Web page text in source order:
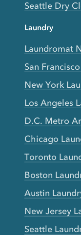
Seattle Dry
Laundry
Laundromat
San
New York
Los Angeles
D.C. Metro
Chicago
Toronto
Boston
Austin
New Jersey
Seattle